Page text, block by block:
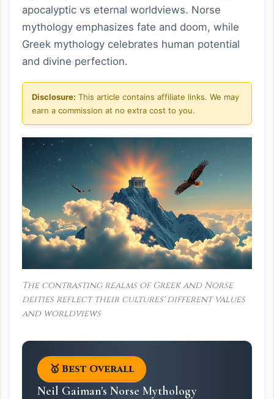
apocalyptic vs eternal worldviews. Norse
mythology emphasizes fate and doom, while
Greek mythology celebrates human potential
and divine perfection.
Disclosure: This article contains affiliate links. We may
earn a commission at no extra cost to you.
The contrasting realms of Greek and Norse
deities reflect their cultures' different values
and worldviews
🥇 Best Overall
Neil Gaiman's Norse Mythology